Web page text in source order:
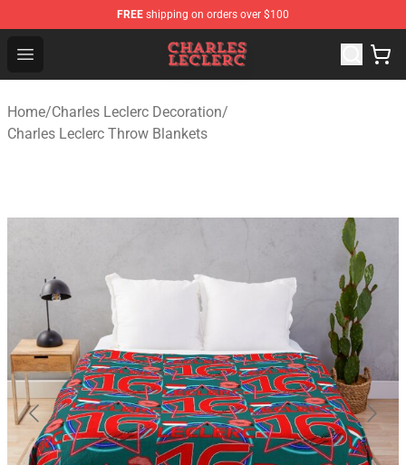
FREE shipping on orders over $100
Open menu
Charles Leclerc Shop - Official Charles Leclerc
Home/Charles Leclerc Decoration/
Charles Leclerc Throw Blankets